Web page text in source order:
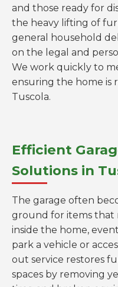
and those ready for
the heavy lifting of
general household
on the legal and
We work quickly to
ensuring the home is
Tuscola.
Efficient
Solutions in
The garage often
ground for items that
inside the home,
park a vehicle or
out service restores
spaces by removing